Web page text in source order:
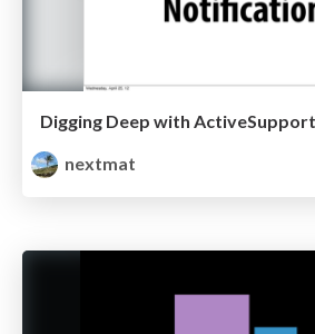
Digging Deep with
nextmat